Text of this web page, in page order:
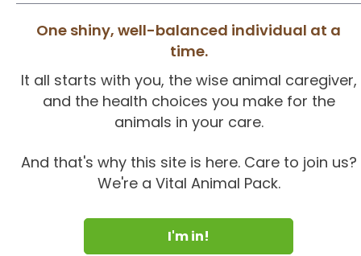
One shiny, well-balanced individual at a
time.
It all starts with you, the wise animal caregiver,
and the health choices you make for the
animals in your care.
And that's why this site is here. Care to join us?
We're a Vital Animal Pack.
I'm in!